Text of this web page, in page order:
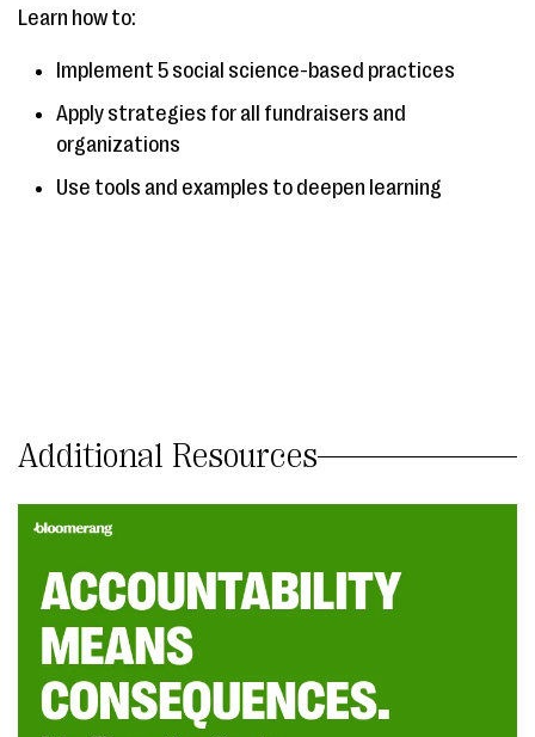
Learn how to:
Implement 5 social science-based practices
Apply strategies for all fundraisers and
organizations
Use tools and examples to deepen learning
Additional Resources